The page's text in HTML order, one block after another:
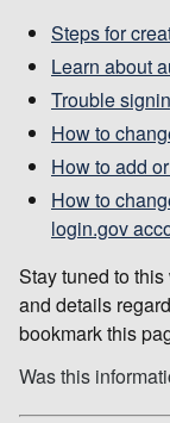
Steps for
Learn about
Trouble
How to
How to add
How to
login.gov
Stay tuned to
and details
bookmark this
Was this